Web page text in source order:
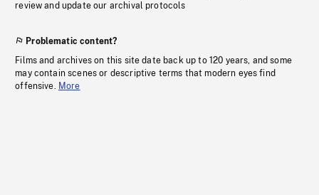
review and update our archival protocols
Problematic content?
Films and archives on this site date back up to 120 years, and some
may contain scenes or descriptive terms that modern eyes find
offensive. More